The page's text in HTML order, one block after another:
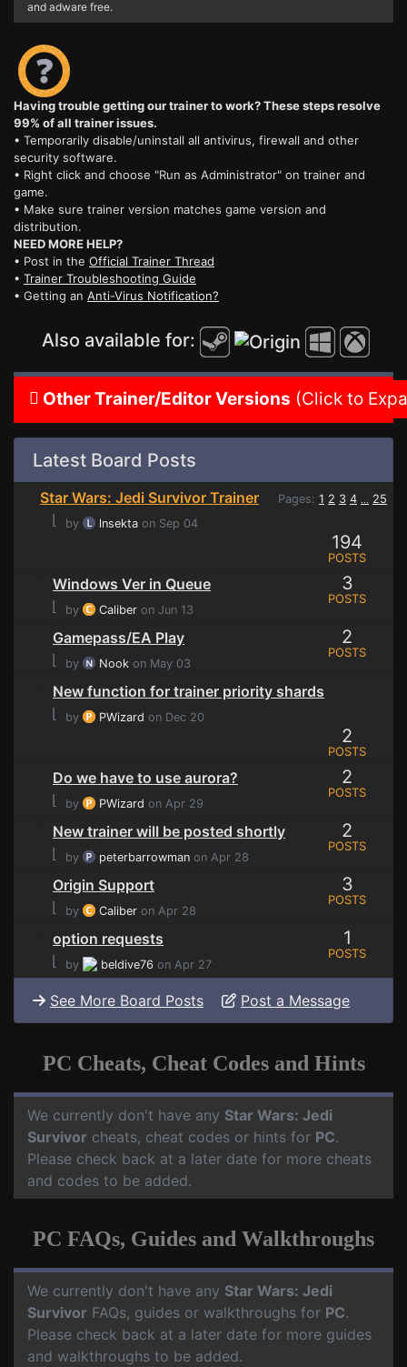
and adware free.
Having trouble getting our trainer to work? These steps resolve
99% of all trainer issues.
• Temporarily disable/uninstall all antivirus, firewall and other
security software.
• Right click and choose "Run as Administrator" on trainer and
game.
• Make sure trainer version matches game version and
distribution.
NEED MORE HELP?
• Post in the Official Trainer Thread
• Trainer Troubleshooting Guide
• Getting an Anti-Virus Notification?
Also available for:
Other Trainer/Editor Versions (Click to
Latest Board Posts
Star Wars: Jedi Survivor Trainer Pages: 1 2 3 4 ... 25
⌊ by lnsekta on Sep 04
194
POSTS
Windows Ver in Queue
⌊
by Caliber on Jun 13
3
POSTS
Gamepass/EA Play
⌊
by Nook on May 03
2
POSTS
New function for trainer priority shards
⌊
by PWizard on Dec 20
2
POSTS
Do we have to use aurora?
⌊
by PWizard on Apr 29
2
POSTS
New trainer will be posted shortly
⌊
by peterbarrowman on Apr 28
2
POSTS
Origin Support
⌊
by Caliber on Apr 28
3
POSTS
option requests
⌊
by beldive76 on Apr 27
1
POSTS
See More Board Posts Post a Message
PC Cheats, Cheat Codes and Hints
We currently don't have any Star Wars: Jedi
Survivor cheats, cheat codes or hints for PC.
Please check back at a later date for more cheats
and codes to be added.
PC FAQs, Guides and Walkthroughs
We currently don't have any Star Wars: Jedi
Survivor FAQs, guides or walkthroughs for PC.
Please check back at a later date for more guides
and walkthroughs to be added.